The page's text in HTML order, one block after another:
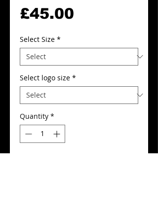
£45.00
Select Size *
Select logo size *
Quantity *